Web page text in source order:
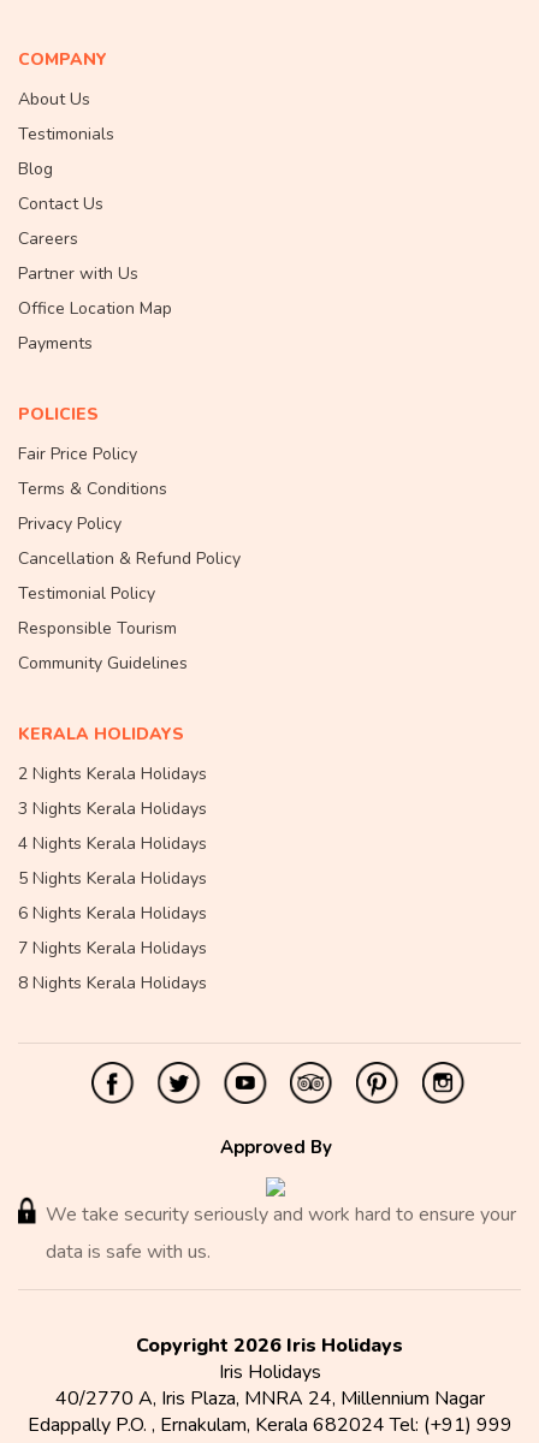
COMPANY
About Us
Testimonials
Blog
Contact Us
Careers
Partner with Us
Office Location Map
Payments
POLICIES
Fair Price Policy
Terms & Conditions
Privacy Policy
Cancellation & Refund Policy
Testimonial Policy
Responsible Tourism
Community Guidelines
KERALA HOLIDAYS
2 Nights Kerala Holidays
3 Nights Kerala Holidays
4 Nights Kerala Holidays
5 Nights Kerala Holidays
6 Nights Kerala Holidays
7 Nights Kerala Holidays
8 Nights Kerala Holidays
Approved By
We take security seriously and work hard to ensure your
data is safe with us.
Copyright 2026 Iris Holidays
Iris Holidays
40/2770 A, Iris Plaza, MNRA 24, Millennium Nagar
Edappally P.O. , Ernakulam, Kerala 682024Tel: (+91) 999